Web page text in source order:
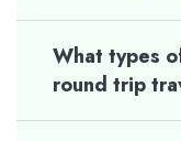
What types
round trip